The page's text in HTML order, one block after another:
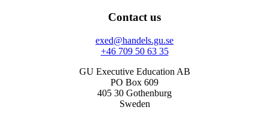
Contact us
exed@handels.gu.se
+46 709 50 63 35
GU Executive Education AB
PO Box 609
405 30 Gothenburg
Sweden